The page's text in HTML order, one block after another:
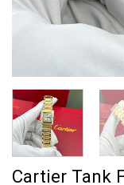
Cartier Tank